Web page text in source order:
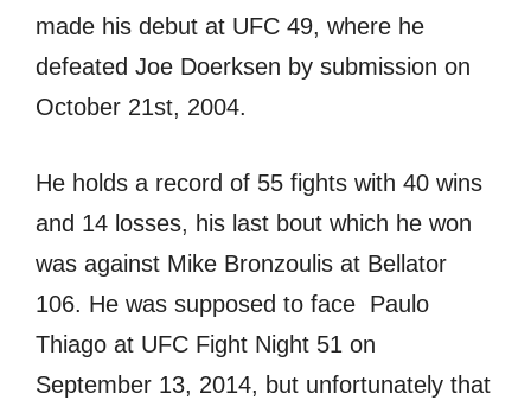
made his debut at UFC 49, where he
defeated Joe Doerksen by submission on
October 21st, 2004.
He holds a record of 55 fights with 40 wins
and 14 losses, his last bout which he won
was against Mike Bronzoulis at Bellator
106. He was supposed to face Paulo
Thiago at UFC Fight Night 51 on
September 13, 2014, but unfortunately that